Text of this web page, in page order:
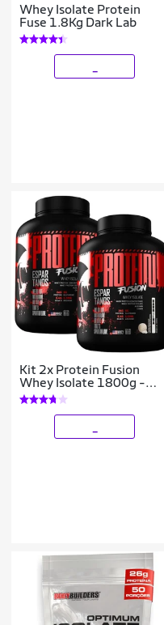
Whey Isolate Protein
Fuse 1.8Kg Dark Lab
Kit 2x Protein Fusion
Whey Isolate 1800g -
Espartanos